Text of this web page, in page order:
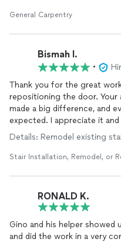
General Carpentry
Bismah I.
•
Thank you for the great
repositioning the door.
made a big difference, and
expected. I appreciate it
others!
Details: Remodel existing
Stair Installation, Remodel, or
RONALD K.
Gino and his helper
and did the work in a very